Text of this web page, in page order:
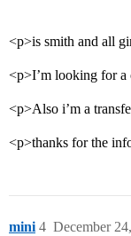
<p>is smith and all
<p>I’m looking for a
<p>Also i’m a
<p>thanks for the
mini December
4